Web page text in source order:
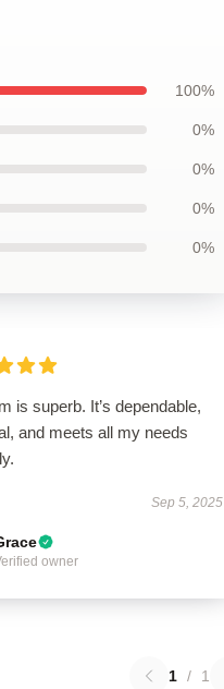
100%
0%
0%
0%
0%
is superb. It’s dependable,
and meets all my needs
Sep 5, 2025
owner
1 / 1